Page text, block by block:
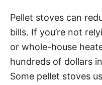
Pellet stoves can
bills. If you’re not
or whole-house
hundreds of dollars
Some pellet stoves